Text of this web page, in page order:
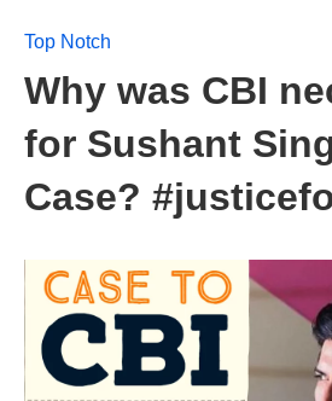
Top Notch
Why was CBI
for Sushant
Case?